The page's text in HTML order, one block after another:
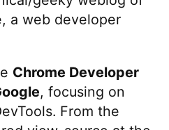
a web developer
Chrome Developer
, focusing on
From the